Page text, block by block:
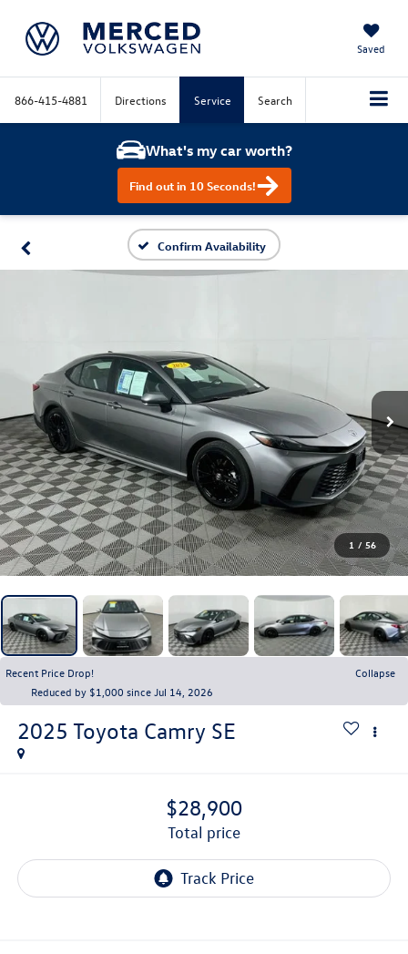
Saved
866-415-4881 Directions Service Search
What's my car worth?
Find out in 10 Seconds!
Confirm Availability
1 / 56
Recent Price Drop!
Collapse
Reduced by $1,000 since Jul 14, 2026
2025 Toyota Camry SE
$28,900
total price